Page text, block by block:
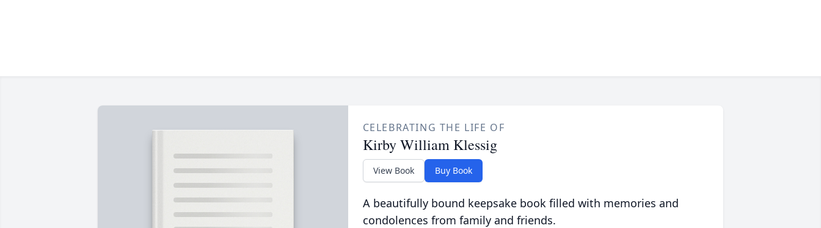
CELEBRATING THE LIFE OF
Kirby William Klessig
View Book Buy Book
A beautifully bound keepsake book filled with memories and
condolences from family and friends.